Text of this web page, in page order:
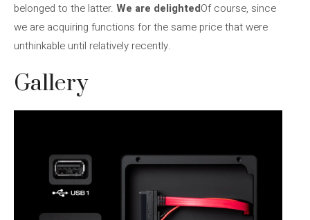
belonged to the latter. We are delightedOf course, since
we are acquiring functions for the same price that were
unthinkable until relatively recently.
Gallery